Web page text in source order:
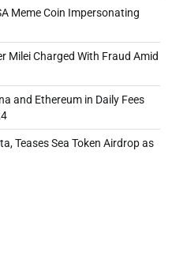
Meme Coin Impersonating
Milei Charged With Fraud Amid
and Ethereum in Daily Fees
Teases Sea Token Airdrop as